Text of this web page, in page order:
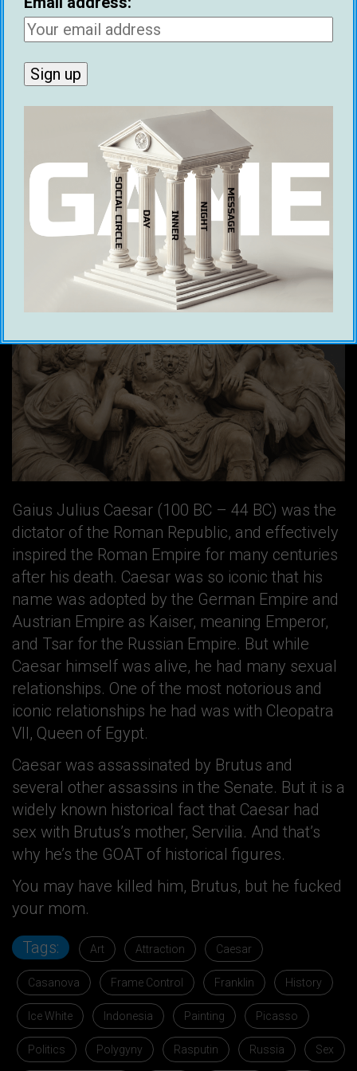
rewording, at least.
how older women’s
precisely why he is on the $100 dollar bill.
Franklin doth gameth.
Julius Caesar
Gaius Julius Caesar (100 BC – 44 BC) was the
dictator of the Roman Republic, and effectively
inspired the Roman Empire for many centuries
after his death. Caesar was so iconic that his
name was adopted by the German Empire and
Austrian Empire as Kaiser, meaning Emperor,
and Tsar for the Russian Empire. But while
Caesar himself was alive, he had many sexual
relationships. One of the most notorious and
iconic relationships he had was with Cleopatra
VII, Queen of Egypt.
Caesar was assassinated by Brutus and
several other assassins in the Senate. But it is a
widely known historical fact that Caesar had
sex with Brutus’s mother, Servilia. And that’s
why he’s the GOAT of historical figures.
You may have killed him, Brutus, but he fucked
your mom.
Tags: Art Attraction Caesar
Casanova Frame Control Franklin History
Ice White Indonesia Painting Picasso
Politics Polygyny Rasputin Russia Sex